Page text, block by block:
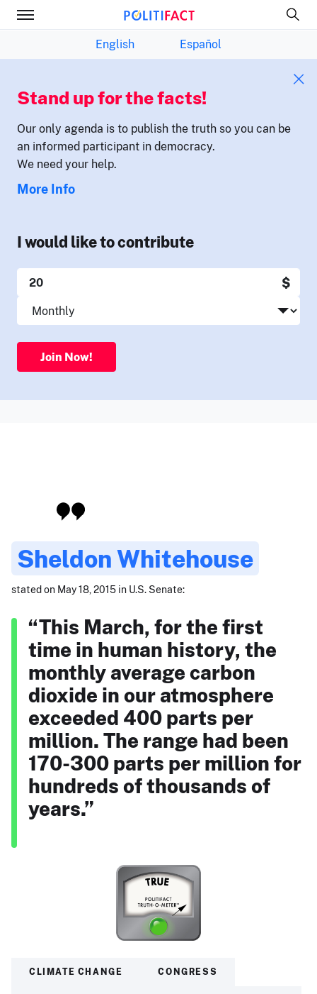
English Español
Stand up for the facts!
Our only agenda is to publish the truth so you can be
an informed participant in democracy.
We need your help.
More Info
I would like to contribute
$
Join Now!
Sheldon Whitehouse
stated on May 18, 2015 in U.S. Senate:
“This March, for the first
time in human history, the
monthly average carbon
dioxide in our atmosphere
exceeded 400 parts per
million. The range had been
170-300 parts per million for
hundreds of thousands of
years.”
CLIMATE CHANGE CONGRESS